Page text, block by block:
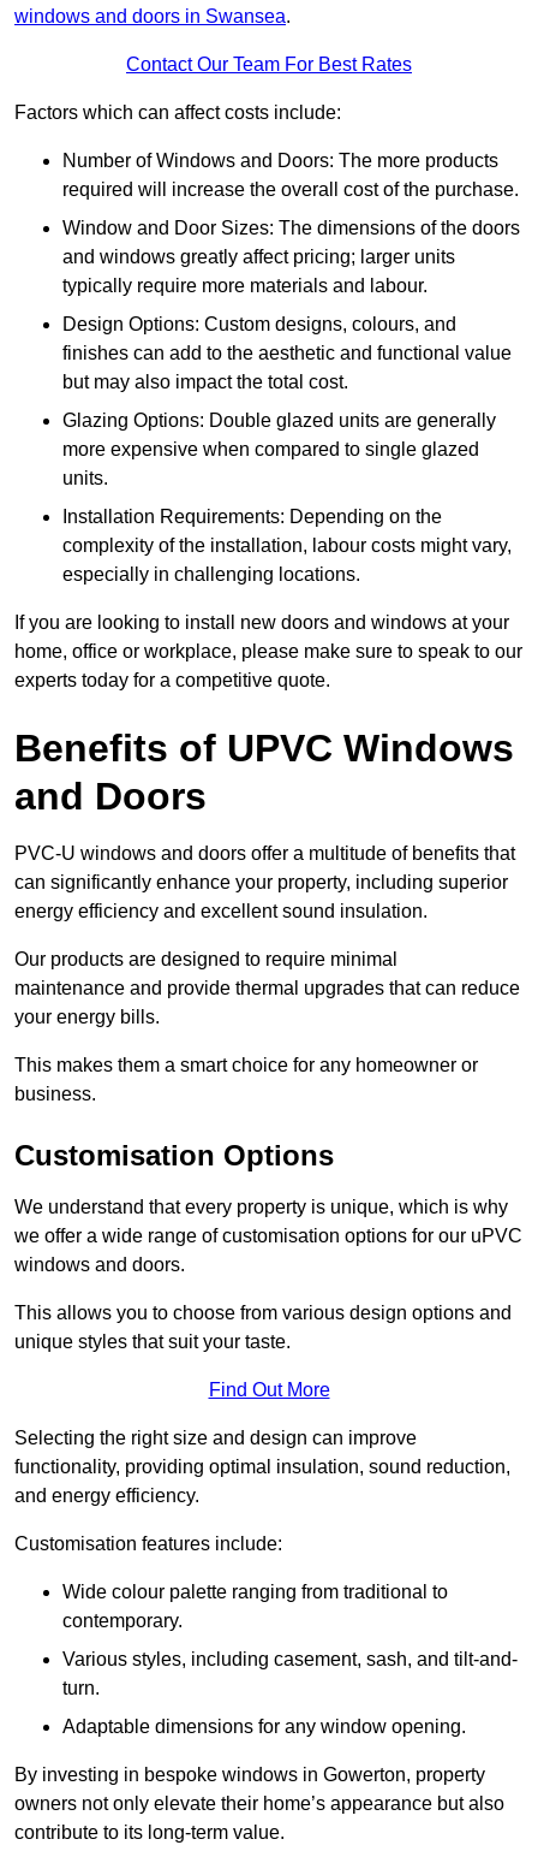
windows and doors in Swansea.
Contact Our Team For Best Rates
Factors which can affect costs include:
Number of Windows and Doors: The more products
required will increase the overall cost of the purchase.
Window and Door Sizes: The dimensions of the doors
and windows greatly affect pricing; larger units
typically require more materials and labour.
Design Options: Custom designs, colours, and
finishes can add to the aesthetic and functional value
but may also impact the total cost.
Glazing Options: Double glazed units are generally
more expensive when compared to single glazed
units.
Installation Requirements: Depending on the
complexity of the installation, labour costs might vary,
especially in challenging locations.
If you are looking to install new doors and windows at your
home, office or workplace, please make sure to speak to our
experts today for a competitive quote.
Benefits of UPVC Windows
and Doors
PVC-U windows and doors offer a multitude of benefits that
can significantly enhance your property, including superior
energy efficiency and excellent sound insulation.
Our products are designed to require minimal
maintenance and provide thermal upgrades that can reduce
your energy bills.
This makes them a smart choice for any homeowner or
business.
Customisation Options
We understand that every property is unique, which is why
we offer a wide range of customisation options for our uPVC
windows and doors.
This allows you to choose from various design options and
unique styles that suit your taste.
Find Out More
Selecting the right size and design can improve
functionality, providing optimal insulation, sound reduction,
and energy efficiency.
Customisation features include:
Wide colour palette ranging from traditional to
contemporary.
Various styles, including casement, sash, and tilt-and-
turn.
Adaptable dimensions for any window opening.
By investing in bespoke windows in Gowerton, property
owners not only elevate their home’s appearance but also
contribute to its long-term value.